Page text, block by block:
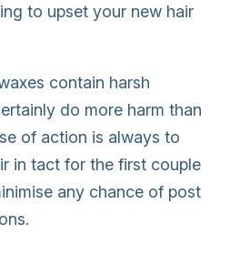
to upset your new hair
contain harsh
do more harm than
of action is always to
in tact for the first couple
any chance of post